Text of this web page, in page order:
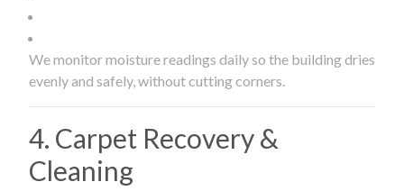
We monitor moisture readings daily so the building dries
evenly and safely, without cutting corners.
4. Carpet Recovery &
Cleaning